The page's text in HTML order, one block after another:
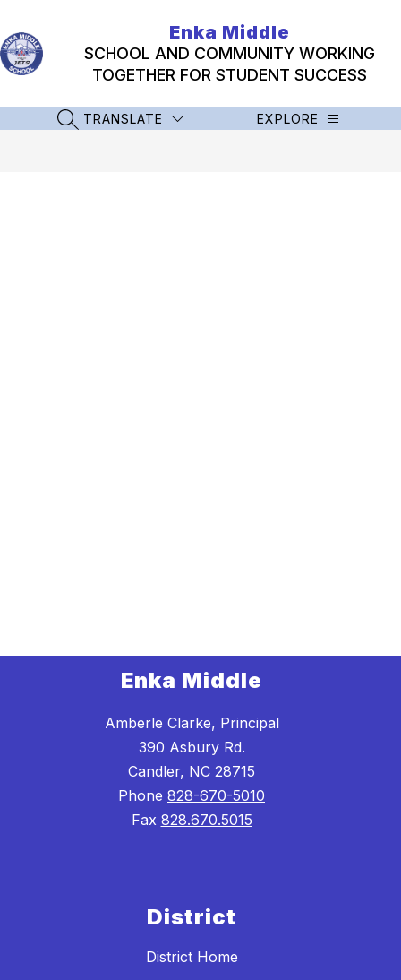
content
Enka Middle
SCHOOL AND COMMUNITY WORKING
TOGETHER FOR STUDENT SUCCESS
SEARCH SITE
TRANSLATE EXPLORE
Enka Middle
Amberle Clarke, Principal
390 Asbury Rd.
Candler, NC 28715
Phone 828-670-5010
Fax 828.670.5015
District
District Home